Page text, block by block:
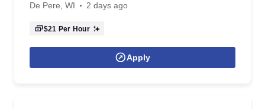
De Pere, WI
2 days ago
$21 Per Hour
Apply